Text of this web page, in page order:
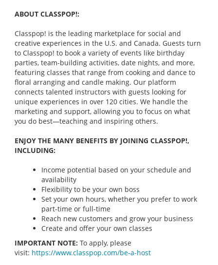
ABOUT CLASSPOP!:
Classpop! is the leading marketplace for social and
creative experiences in the U.S. and Canada. Guests turn
to Classpop! to book a variety of events like birthday
parties, team-building activities, date nights, and more,
featuring classes that range from cooking and dance to
floral arranging and candle making. Our platform
connects talented instructors with guests looking for
unique experiences in over 120 cities. We handle the
marketing and support, allowing you to focus on what
you do best—teaching and inspiring others.
ENJOY THE MANY BENEFITS BY JOINING CLASSPOP!,
INCLUDING:
Income potential based on your schedule and
availability
Flexibility to be your own boss
Set your own hours, whether you prefer to work
part-time or full-time
Reach new customers and grow your business
Create and offer your own classes
IMPORTANT NOTE: To apply, please
visit: https://www.classpop.com/be-a-host